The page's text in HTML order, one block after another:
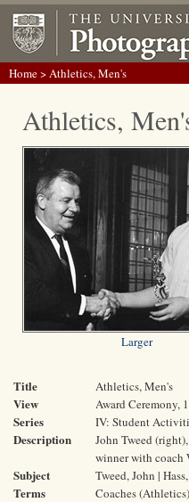
Home> Athletics, Men's
Athletics,
Larger
Title Athletics, Men's
View Award Ceremony,
Series IV: Student
Description
John Tweed
winner with coach
Subject
Terms
Tweed, John |
Coaches